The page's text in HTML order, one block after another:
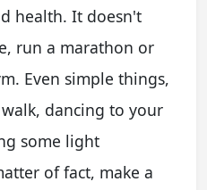
health. It doesn't
run a marathon or
Even simple things,
dancing to your
some light
of fact, make a